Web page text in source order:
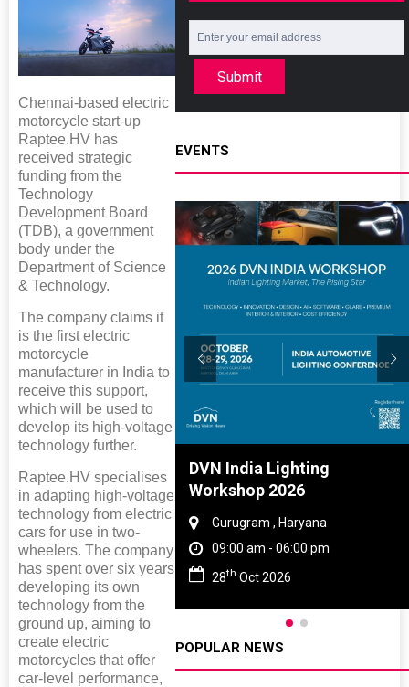
Chennai-based electric
motorcycle start-up
Raptee.HV has
received strategic
funding from the
Technology
Development Board
(TDB), a government
body under the
Department of Science
& Technology.
The company claims it
is the first electric
motorcycle
manufacturer in India to
receive this support,
which will be used to
develop its high-voltage
technology further.
Raptee.HV specialises
in adapting high-voltage
technology from electric
cars for use in two-
wheelers. The company
has spent over six years
developing its own
technology from the
ground up, aiming to
create electric
motorcycles that offer
car-level performance,
Submit
EVENTS
And Rubber
2027
, Tamil Nadu
- 06:00 pm
2027
DVN India Lighting
Workshop 2026
Gurugram , Haryana
09:00 am - 06:00 pm
28th Oct 2026
POPULAR NEWS